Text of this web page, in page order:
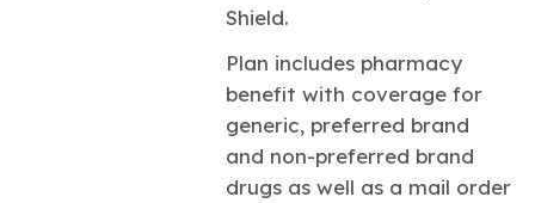
Shield.
Plan includes pharmacy
benefit with coverage for
generic, preferred brand
and non-preferred brand
drugs as well as a mail order